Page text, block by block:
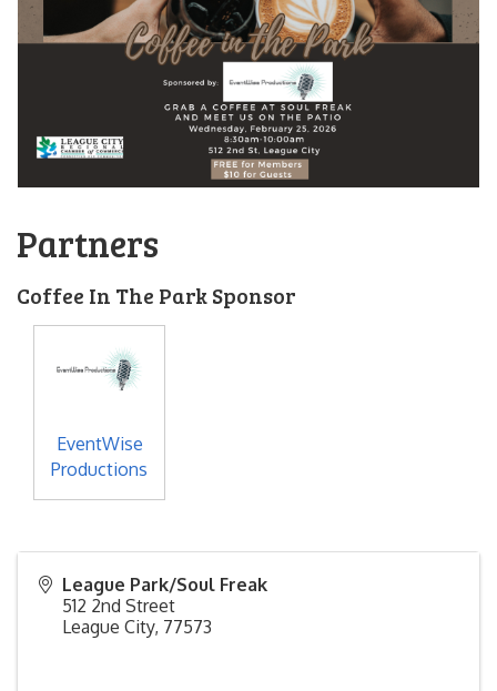
Partners
Coffee In The Park Sponsor
EventWise
Productions
League Park/Soul Freak
512 2nd Street
League City, 77573